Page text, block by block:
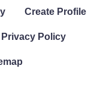
Create Profile
Privacy Policy